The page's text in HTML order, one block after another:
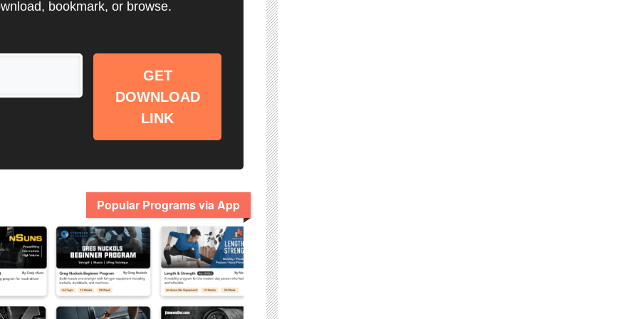
bookmark, or browse.
GET
DOWNLOAD
LINK
Popular Programs via App